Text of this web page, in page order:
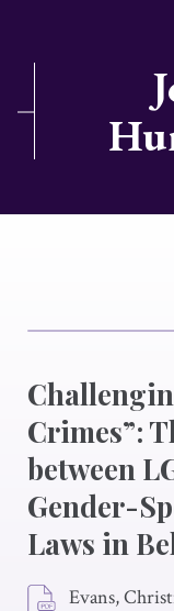
Crimes”:
between
Gender-
Laws in
Evans,